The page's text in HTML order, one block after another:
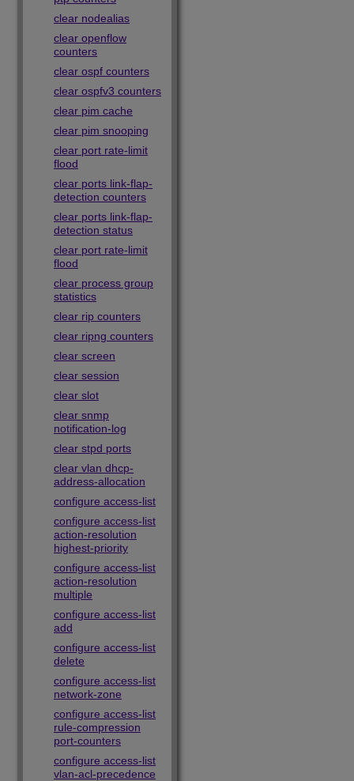
clear nodealias
clear openflow
counters
clear ospf counters
clear ospfv3 counters
clear pim cache
clear pim snooping
clear port rate-limit
flood
clear ports link-flap-
detection counters
clear ports link-flap-
detection status
clear port rate-limit
flood
clear process group
statistics
clear rip counters
clear ripng counters
clear screen
clear session
clear slot
clear snmp
notification-log
clear stpd ports
clear vlan dhcp-
address-allocation
configure access-list
configure access-list
action-resolution
highest-priority
configure access-list
action-resolution
multiple
configure access-list
add
configure access-list
delete
configure access-list
network-zone
configure access-list
rule-compression
port-counters
configure access-list
vlan-acl-precedence